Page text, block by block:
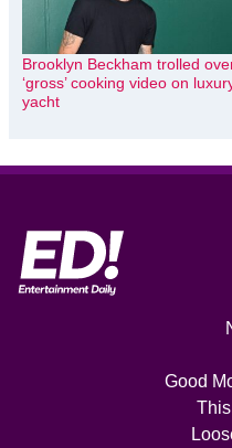
Brooklyn Beckham trolled
‘gross’ cooking video on
yacht
Good